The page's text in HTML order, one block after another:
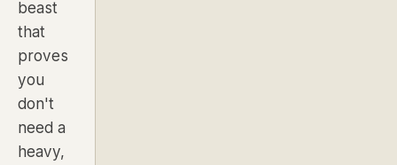
beast
that
proves
you
don't
need a
heavy,